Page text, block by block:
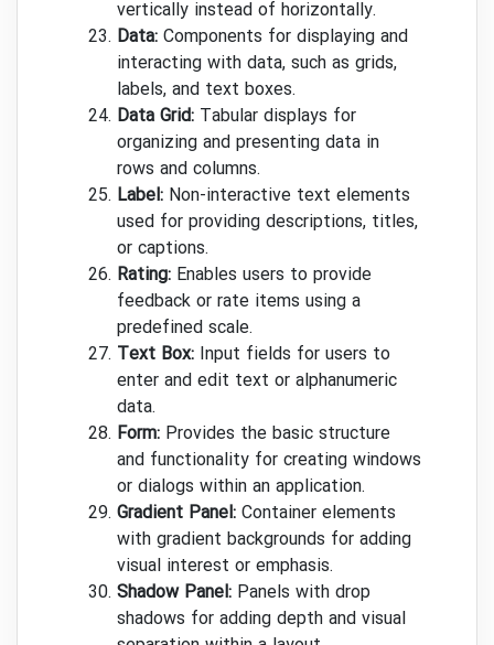
vertically instead of horizontally.
Data: Components for displaying and
interacting with data, such as grids,
labels, and text boxes.
Data Grid: Tabular displays for
organizing and presenting data in
rows and columns.
Label: Non-interactive text elements
used for providing descriptions, titles,
or captions.
Rating: Enables users to provide
feedback or rate items using a
predefined scale.
Text Box: Input fields for users to
enter and edit text or alphanumeric
data.
Form: Provides the basic structure
and functionality for creating windows
or dialogs within an application.
Gradient Panel: Container elements
with gradient backgrounds for adding
visual interest or emphasis.
Shadow Panel: Panels with drop
shadows for adding depth and visual